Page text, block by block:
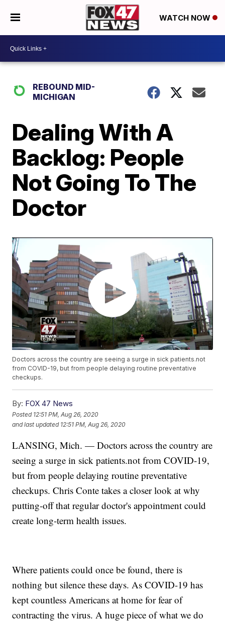
WATCH NOW
REBOUND MID-
MICHIGAN
Dealing With A
Backlog: People
Not Going To The
Doctor
Doctors across the country are seeing a surge in sick patients.not
from COVID-19, but from people delaying routine preventative
checkups.
By: FOX 47 News
Posted 12:51 PM, Aug 26, 2020
and last updated 12:51 PM, Aug 26, 2020
LANSING, Mich. — Doctors across the country are
seeing a surge in sick patients.not from COVID-19,
but from people delaying routine preventative
checkups. Chris Conte takes a closer look at why
putting-off that regular doctor's appointment could
create long-term health issues.
Where patients could once be found, there is
nothing but silence these days. As COVID-19 has
kept countless Americans at home for fear of
contracting the virus. A huge piece of what we do